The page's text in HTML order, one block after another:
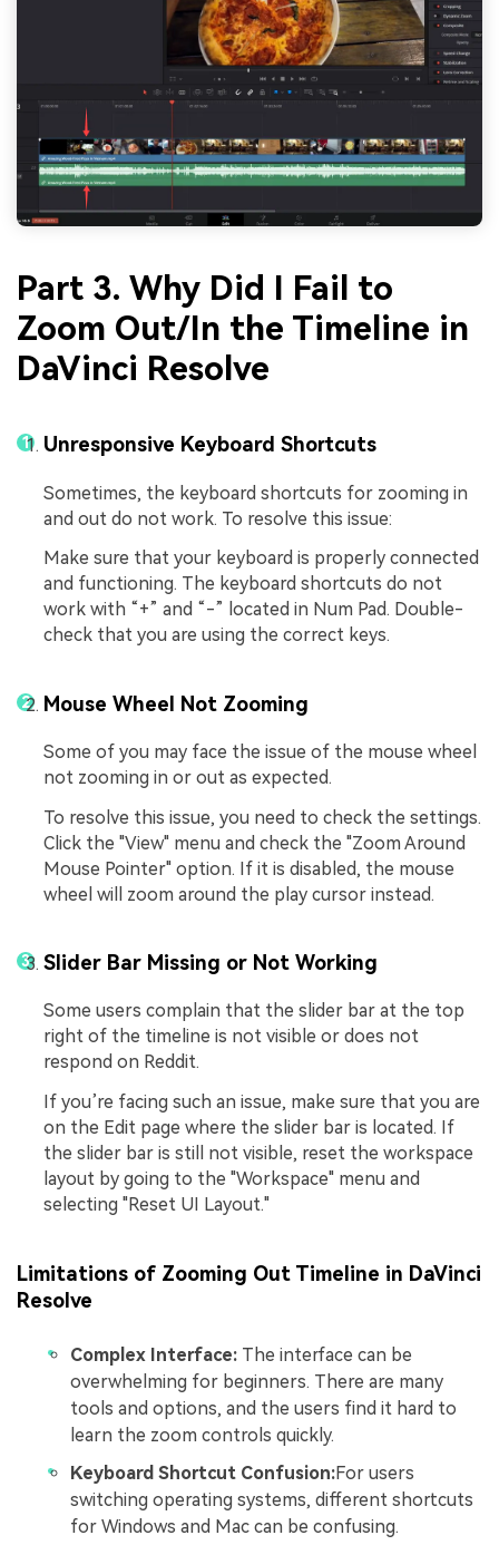
Part 3. Why Did I Fail to
Zoom Out/In the Timeline in
DaVinci Resolve
Unresponsive Keyboard Shortcuts
Sometimes, the keyboard shortcuts for zooming in
and out do not work. To resolve this issue:
Make sure that your keyboard is properly connected
and functioning. The keyboard shortcuts do not
work with “+” and “-” located in Num Pad. Double-
check that you are using the correct keys.
Mouse Wheel Not Zooming
Some of you may face the issue of the mouse wheel
not zooming in or out as expected.
To resolve this issue, you need to check the settings.
Click the "View" menu and check the "Zoom Around
Mouse Pointer" option. If it is disabled, the mouse
wheel will zoom around the play cursor instead.
Slider Bar Missing or Not Working
Some users complain that the slider bar at the top
right of the timeline is not visible or does not
respond on Reddit.
If you’re facing such an issue, make sure that you are
on the Edit page where the slider bar is located. If
the slider bar is still not visible, reset the workspace
layout by going to the "Workspace" menu and
selecting "Reset UI Layout."
Limitations of Zooming Out Timeline in DaVinci
Resolve
Complex Interface: The interface can be
overwhelming for beginners. There are many
tools and options, and the users find it hard to
learn the zoom controls quickly.
Keyboard Shortcut Confusion:For users
switching operating systems, different shortcuts
for Windows and Mac can be confusing.